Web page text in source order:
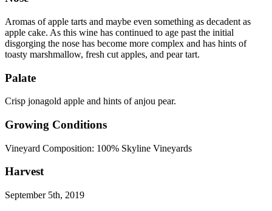
Aromas of apple tarts and maybe even something as decadent as
apple cake. As this wine has continued to age past the initial
disgorging the nose has become more complex and has hints of
toasty marshmallow, fresh cut apples, and pear tart.
Palate
Crisp jonagold apple and hints of anjou pear.
Growing Conditions
Vineyard Composition: 100% Skyline Vineyards
Harvest
September 5th, 2019